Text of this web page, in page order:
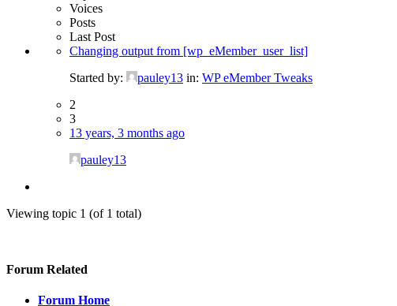
Voices
Posts
Last Post
Changing output from [wp_eMember_user_list]
Started by:
pauley13 in: WP eMember Tweaks
2
3
13 years, 3 months ago
pauley13
Viewing topic 1 (of 1 total)
Forum Related
Forum Home